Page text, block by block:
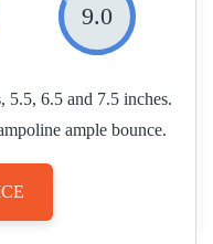
9.0
5.5, 6.5 and 7.5 inches.
ample bounce.